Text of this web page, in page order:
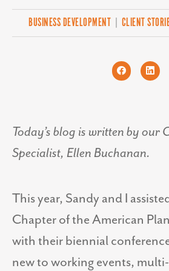
BUSINESS DEVELOPMENT CLIENT
Today’s blog is written by our
Specialist, Ellen Buchanan.
This year, Sandy and I
Chapter of the American
with their biennial
new to working events,